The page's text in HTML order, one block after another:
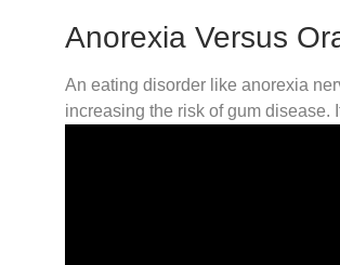
Anorexia Versus
An eating disorder like anorexia
increasing the risk of gum disease.